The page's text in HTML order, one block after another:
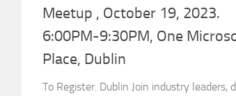
Meetup , October 19, 2023.
6:00PM-9:30PM, One
Place, Dublin
To Register. Dublin Join industry leaders,